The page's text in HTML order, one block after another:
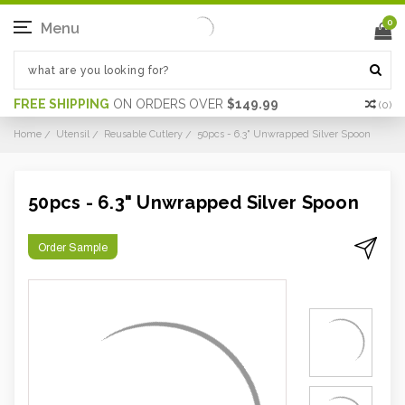
FREE SHIPPING ON ORDERS OVER $149.99 (0)
Menu 0
Home Utensil Reusable Cutlery 50pcs - 6.3" Unwrapped Silver Spoon
50pcs - 6.3" Unwrapped Silver Spoon
Order Sample